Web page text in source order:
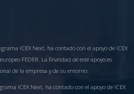
ICEX Next, ha contado con el apoyo de ICEX
FEDER. La finalidad de este apoyo es
de la empresa y de su entorno.
ICEX Next, ha contado con el apoyo de ICEX